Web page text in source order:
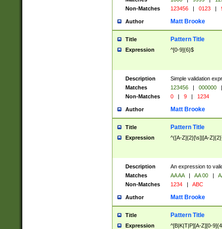
Non-Matches
123456 | 0123 |
Author Matt Brooke
Title Pattern Title
Expression ^[0-9]{6}$
Description
Simple validation
Matches
123456 | 000000
|
Non-Matches
0 | 9 | 1234
Author Matt Brooke
Title Pattern Title
Expression ^([A-Z]{2}[\s]|[A-
Description
An expression to
Matches
AA AA | AA 00 |
Non-Matches
1234 | ABC
Author Matt Brooke
Title Pattern Title
Expression ^[B|K|T|P][A-Z][0-